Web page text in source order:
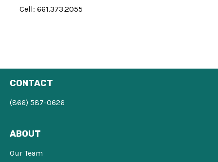
Cell: 661.373.2055
CONTACT
(866) 587-0626
ABOUT
Our Team